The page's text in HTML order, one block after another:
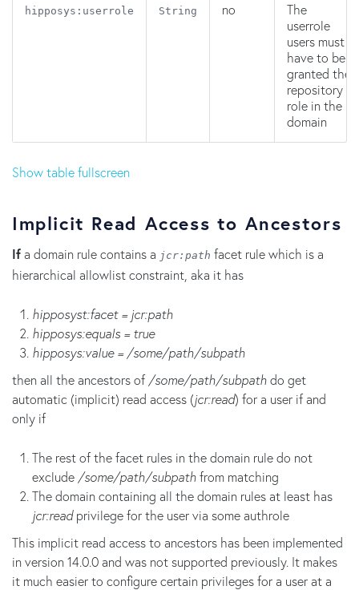
hipposys:userrole String no
The
userrole
users must
have to be
granted the
repository
role in the
domain
Show table fullscreen
Implicit Read Access to Ancestors
Ifa domain rule contains a jcr:path facet rule which is a
hierarchical allowlist constraint, aka it has
hipposyst:facet = jcr:path
hipposys:equals = true
hipposys:value = /some/path/subpath
then all the ancestors of/some/path/subpathdo get
automatic (implicit) read access (jcr:read) for a user if and
only if
The rest of the facet rules in the domain rule do not
exclude /some/path/subpathfrom matching
The domain containing all the domain rules at least has
jcr:readprivilege for the user via some authrole
This implicit read access to ancestors has been implemented
in version 14.0.0 and was not supported previously. It makes
it much easier to configure certain privileges for a user at a